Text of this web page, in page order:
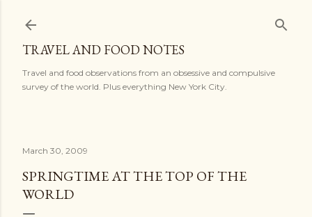
TRAVEL AND FOOD NOTES
Travel and food observations from an obsessive and compulsive
survey of the world. Plus everything New York City.
March 30, 2009
SPRINGTIME AT THE TOP OF THE
WORLD